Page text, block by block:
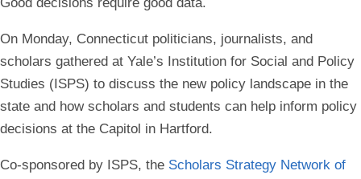
On Monday, Connecticut politicians, journalists, and
scholars gathered at Yale’s Institution for Social and Policy
Studies (ISPS) to discuss the new policy landscape in the
state and how scholars and students can help inform policy
decisions at the Capitol in Hartford.
Co-sponsored by ISPS, the Scholars Strategy Network of